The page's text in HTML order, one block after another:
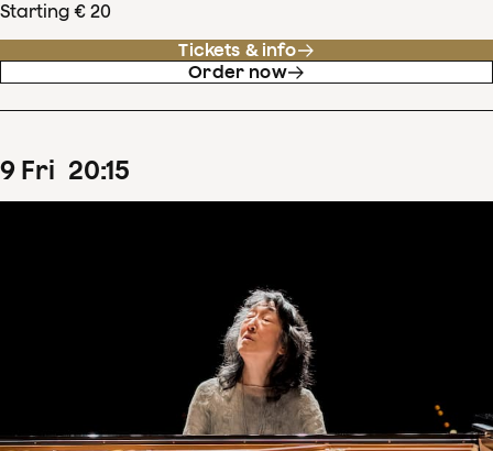
Starting € 20
Tickets & info
Order now
9 Fri 20:15